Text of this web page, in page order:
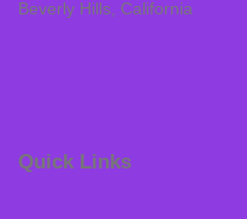
Beverly Hills, California
Quick Links